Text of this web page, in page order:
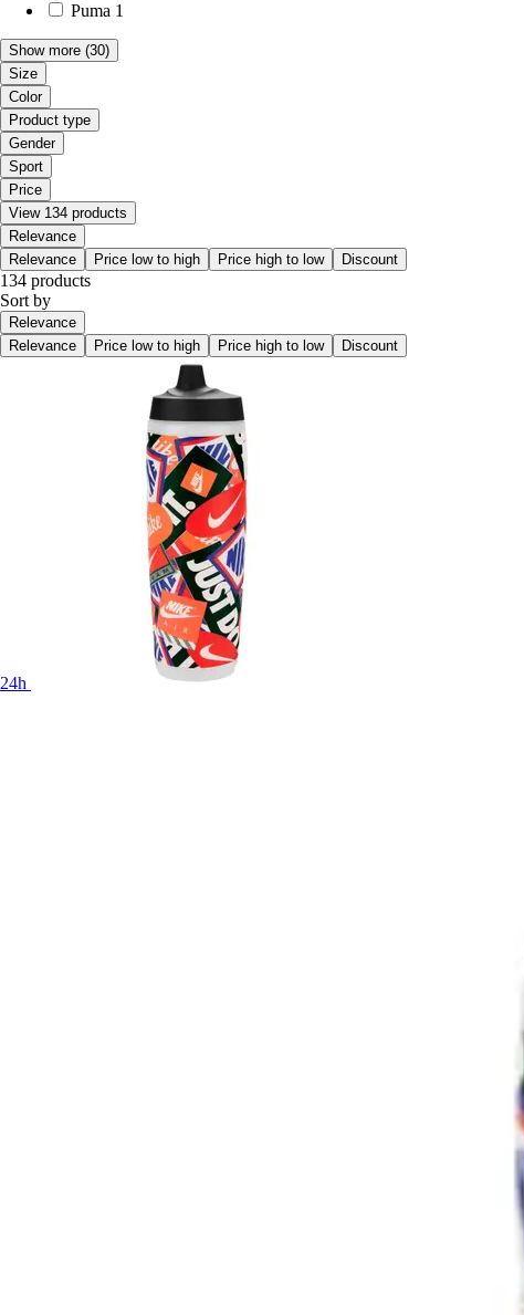
Puma 1
Show more (30)
Size
Color
Product type
Gender
Sport
Price
View 134 products
Relevance
Relevance
Price low to high Price high to low Discount
134 products
Sort by
Relevance
Relevance
Price low to high Price high to low Discount
24h